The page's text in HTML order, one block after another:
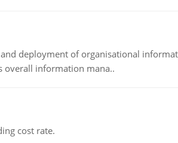
deployment of organisational
overall information mana..
cost rate.